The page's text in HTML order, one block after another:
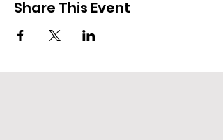
Share This Event